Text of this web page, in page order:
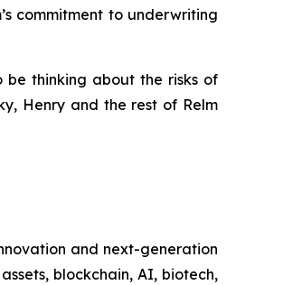
commitment to underwriting
be thinking about the risks of
Henry and the rest of Relm
and next-generation
blockchain, AI, biotech,